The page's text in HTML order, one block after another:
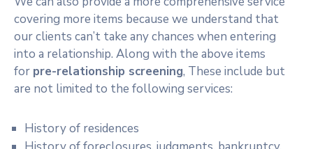
covering more items because we understand that
our clients can’t take any chances when entering
into a relationship. Along with the above items
for pre-relationship screening, These include but
are not limited to the following services:
History of residences